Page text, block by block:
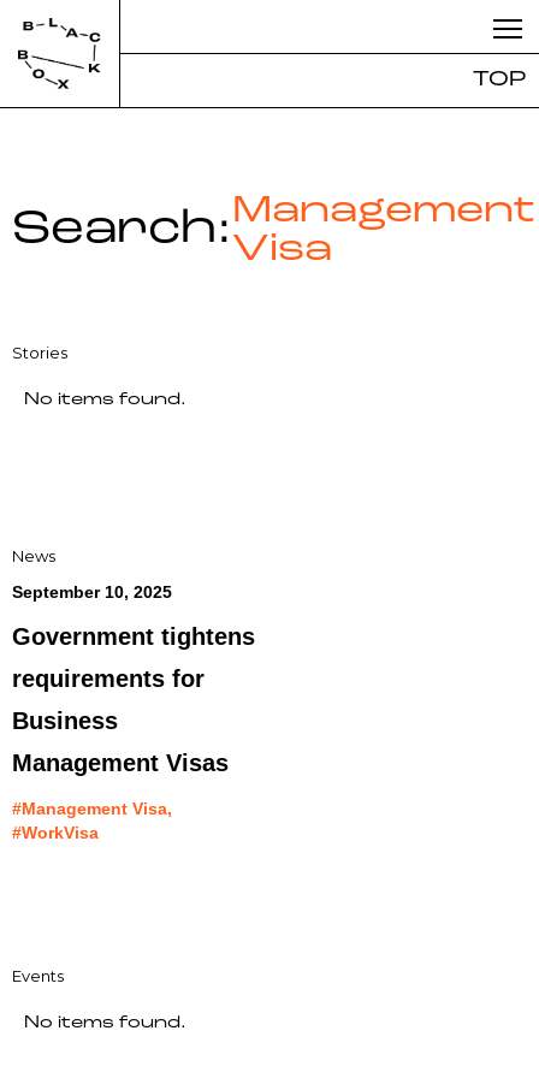
TOP
Search:Management
Visa
Stories
No items found.
News
September 10, 2025
Government tightens
requirements for
Business
Management Visas
#Management Visa,
#WorkVisa
Events
No items found.